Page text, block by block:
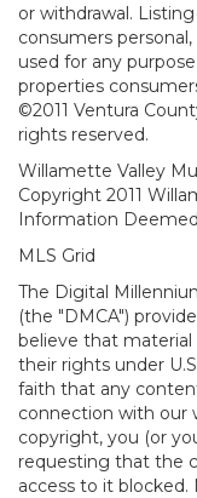
or withdrawal.
consumers
used for any
properties
©2011 Ventura
rights reserved.
Willamette Valley
Copyright 2011
Information
MLS Grid
The Digital
(the "DMCA")
believe that
their rights under
faith that any
connection with our
copyright, you (or
requesting that the
access to it